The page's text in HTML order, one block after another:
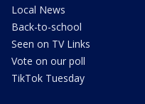
Local News
Back-to-school
Seen on TV Links
Vote on our poll
TikTok Tuesday